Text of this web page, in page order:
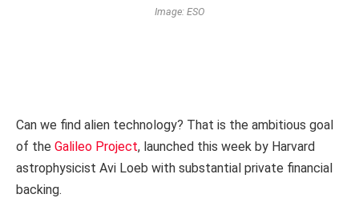
Image: ESO
Can we find alien technology? That is the ambitious goal
of the Galileo Project, launched this week by Harvard
astrophysicist Avi Loeb with substantial private financial
backing.